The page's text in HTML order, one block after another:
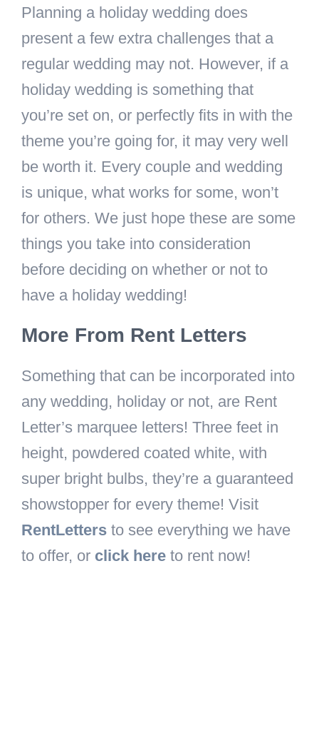
Planning a holiday wedding does
present a few extra challenges that a
regular wedding may not. However, if a
holiday wedding is something that
you’re set on, or perfectly fits in with the
theme you’re going for, it may very well
be worth it. Every couple and wedding
is unique, what works for some, won’t
for others. We just hope these are some
things you take into consideration
before deciding on whether or not to
have a holiday wedding!
More From Rent Letters
Something that can be incorporated into
any wedding, holiday or not, are Rent
Letter’s marquee letters! Three feet in
height, powdered coated white, with
super bright bulbs, they’re a guaranteed
showstopper for every theme! Visit
RentLetters to see everything we have
to offer, or click here to rent now!